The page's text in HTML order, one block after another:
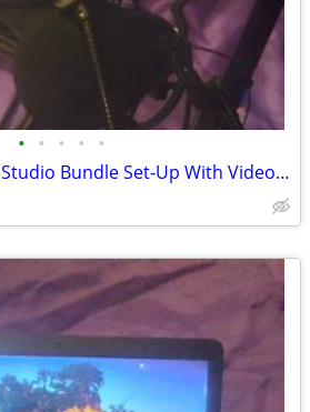
• • • • •
Pod-Cast/Recording Studio Bundle Set-Up With Video Camera Etc